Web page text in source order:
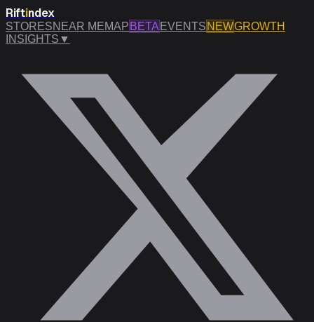
Riftindex
STORESNEAR MEMAP BETA EVENTS NEWGROWTH
INSIGHTS ▼